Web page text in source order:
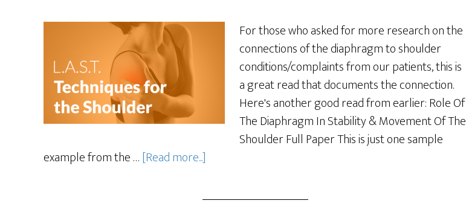
For those who asked for more research on the
connections of the diaphragm to shoulder
conditions/complaints from our patients, this is
a great read that documents the connection.
Here's another good read from earlier: Role Of
The Diaphragm In Stability & Movement Of The
Shoulder Full Paper This is just one sample
example from the …[Read more...]